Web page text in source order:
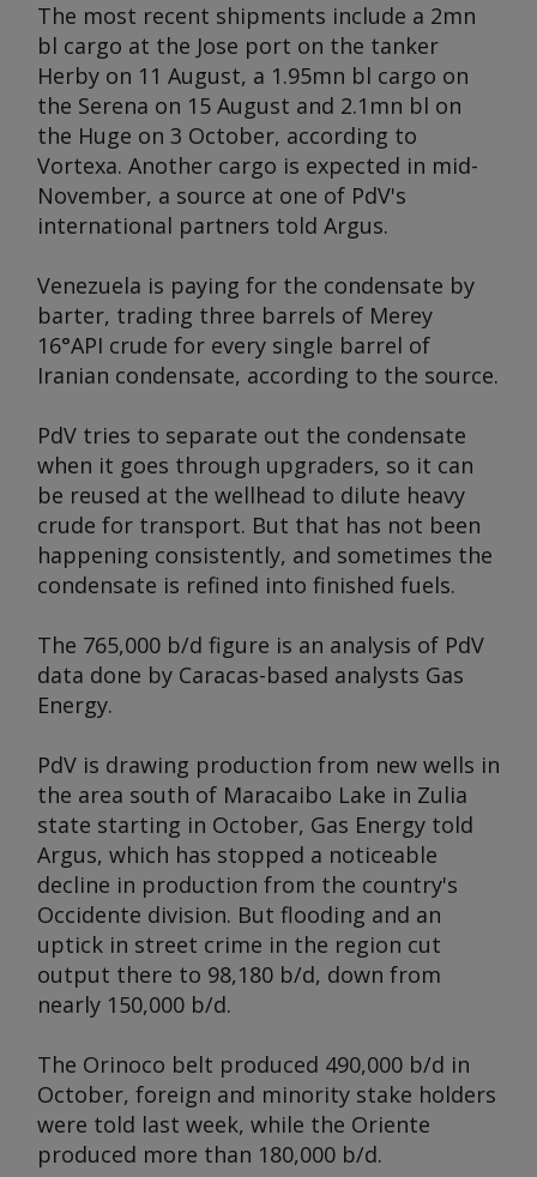
The most recent shipments include a 2mn
bl cargo at the Jose port on the tanker
Herby on 11 August, a 1.95mn bl cargo on
the Serena on 15 August and 2.1mn bl on
the Huge on 3 October, according to
Vortexa. Another cargo is expected in mid-
November, a source at one of PdV's
international partners told Argus.
Venezuela is paying for the condensate by
barter, trading three barrels of Merey
16°API crude for every single barrel of
Iranian condensate, according to the source.
PdV tries to separate out the condensate
when it goes through upgraders, so it can
be reused at the wellhead to dilute heavy
crude for transport. But that has not been
happening consistently, and sometimes the
condensate is refined into finished fuels.
The 765,000 b/d figure is an analysis of PdV
data done by Caracas-based analysts Gas
Energy.
PdV is drawing production from new wells in
the area south of Maracaibo Lake in Zulia
state starting in October, Gas Energy told
Argus, which has stopped a noticeable
decline in production from the country's
Occidente division. But flooding and an
uptick in street crime in the region cut
output there to 98,180 b/d, down from
nearly 150,000 b/d.
The Orinoco belt produced 490,000 b/d in
October, foreign and minority stake holders
were told last week, while the Oriente
produced more than 180,000 b/d.